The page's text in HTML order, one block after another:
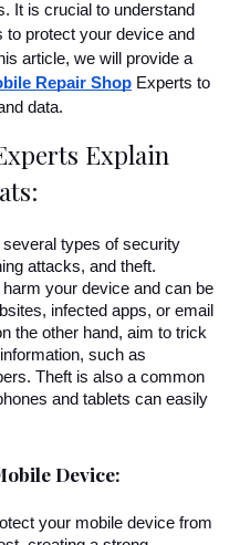
It is crucial to understand
protect your device and
article, we will provide a
Repair Shop Experts to
data.
Explain
types of security
attacks, and theft.
your device and can be
infected apps, or email
the other hand, aim to trick
such as
Theft is also a common
and tablets can easily
Device:
your mobile device from